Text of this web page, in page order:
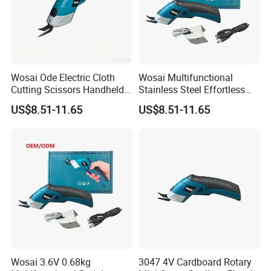
customers′ samples and design drawings. We welcome O E M and
O D M orders.
Wosai Ode Electric Cloth
Cutting Scissors Handheld
Electric Cloth Cutting Tools
US$8.51-11.65
Wosai Multifunctional
Stainless Steel Effortless
Fabric Clothing Textile
Leather Electric Cordless
US$8.51-11.65
Wosai 3.6V 0.68kg
3047 4V Cardboard Rotary